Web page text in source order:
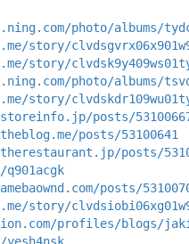
photo/albums/
story/
story/
photo/albums/
story/
posts/
posts/53100641
posts/
posts/
story/
profiles/blogs/